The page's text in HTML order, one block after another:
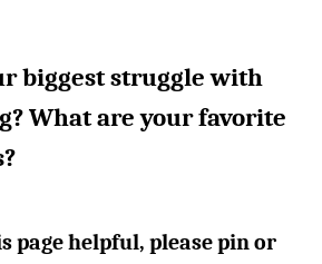
biggest struggle with
What are your favorite
page helpful, please pin or